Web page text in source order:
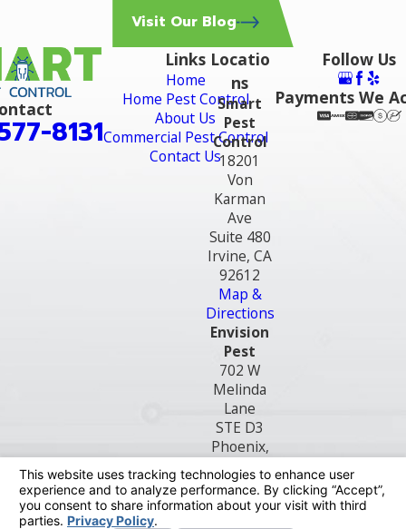
Visit Our Blog
8131
Links
Home
Home Pest Control
About Us
Commercial Pest Control
Contact Us
Locatio
ns
Smart
Pest
Control
18201
Von
Karman
Ave
Suite 480
Irvine, CA
92612
Map &
Directions
Envision
Pest
702 W
Melinda
Lane
STE D3
Phoenix,
AZ 85027
Map &
Directions
Follow Us
Payments We
License #: OB8299